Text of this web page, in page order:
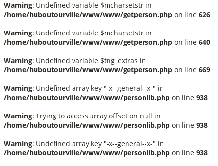
Warning: Undefined variable $mcharsetstr in
/home/huboutourville/www/www/getperson.php on line 626
Warning: Undefined variable $mcharsetstr in
/home/huboutourville/www/www/getperson.php on line 640
Warning: Undefined variable $tng_extras in
/home/huboutourville/www/www/getperson.php on line 669
Warning: Undefined array key "-x--general--x-" in
/home/huboutourville/www/www/personlib.php on line 938
Warning: Trying to access array offset on null in
/home/huboutourville/www/www/personlib.php on line 938
Warning: Undefined array key "-x--general--x-" in
/home/huboutourville/www/www/personlib.php on line 938